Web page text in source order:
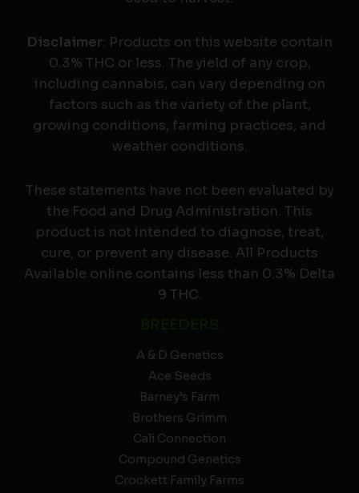
Disclaimer: Products on this website contain
0.3% THC or less. The yield of any crop,
including cannabis, can vary depending on
factors such as the variety of the plant,
growing conditions, farming practices, and
weather conditions.
These statements have not been evaluated by
the Food and Drug Administration. This
product is not intended to diagnose, treat,
cure, or prevent any disease. All Products
Available online contains less than 0.3% Delta
9 THC.
A & D Genetics
Ace Seeds
Barney’s Farm
Brothers Grimm
Cali Connection
Compound Genetics
Crockett Family Farms